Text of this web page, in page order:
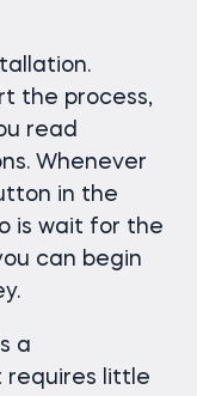
the process,
read
Whenever
in the
is wait for the
can begin
a
requires little